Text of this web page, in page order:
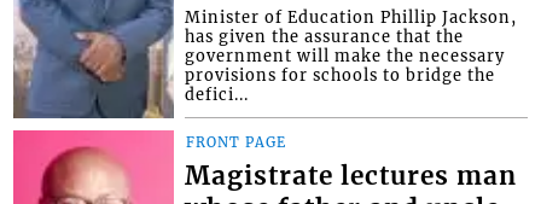
Minister of Education Phillip Jackson,
has given the assurance that the
government will make the necessary
provisions for schools to bridge the
defici...
FRONT PAGE
Magistrate lectures man